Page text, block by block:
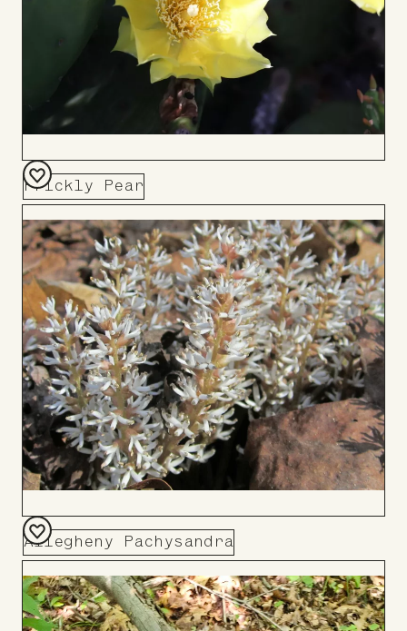
Prickly Pear
Add
to
Board
Allegheny Pachysandra
Add
to
Board